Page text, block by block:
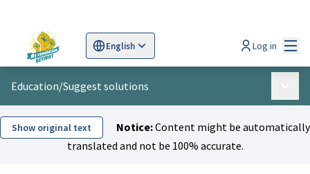
English
Sprache wählen Scegli la lingua
Log in
Education/Suggest solutions
Show original text Notice:Content might be automatically
translated and not be 100% accurate.